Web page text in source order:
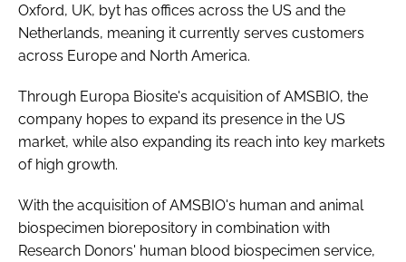
Oxford, UK, byt has offices across the US and the
Netherlands, meaning it currently serves customers
across Europe and North America.
Through Europa Biosite's acquisition of AMSBIO, the
company hopes to expand its presence in the US
market, while also expanding its reach into key markets
of high growth.
With the acquisition of AMSBIO's human and animal
biospecimen biorepository in combination with
Research Donors' human blood biospecimen service,